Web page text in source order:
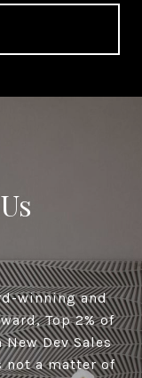
winning and
Top 2% of
Dev Sales
not a matter of